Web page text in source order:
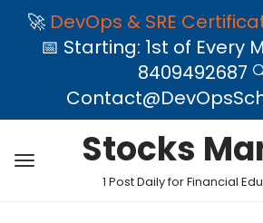
🚀 DevOps & SRE
📅 Starting: 1st of Every
8409492687
Stocks
1 Post Daily for Financial